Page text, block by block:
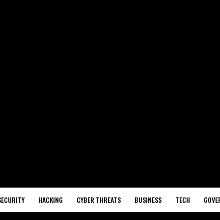
HACKING CYBER THREATS BUSINESS TECH